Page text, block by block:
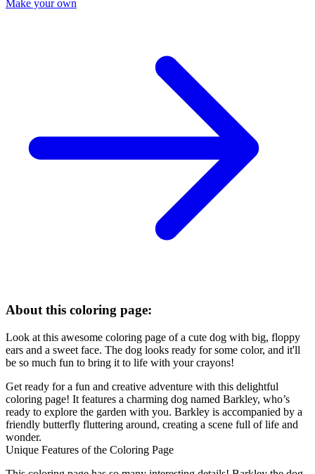
Make your own
About this coloring page:
Look at this awesome coloring page of a cute dog with big, floppy
ears and a sweet face. The dog looks ready for some color, and it'll
be so much fun to bring it to life with your crayons!
Get ready for a fun and creative adventure with this delightful
coloring page! It features a charming dog named Barkley, who’s
ready to explore the garden with you. Barkley is accompanied by a
friendly butterfly fluttering around, creating a scene full of life and
wonder.
Unique Features of the Coloring Page